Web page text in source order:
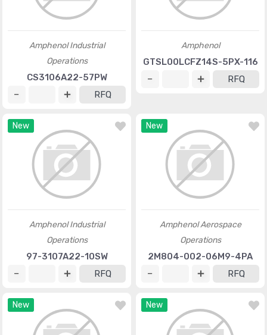
Amphenol Industrial
Operations
CS3106A22-57PW
RFQ
Amphenol
GTSL00LCFZ14S-5PX-116
RFQ
New
Amphenol Industrial
Operations
97-3107A22-10SW
RFQ
New
Amphenol Aerospace
Operations
2M804-002-06M9-4PA
RFQ
New New